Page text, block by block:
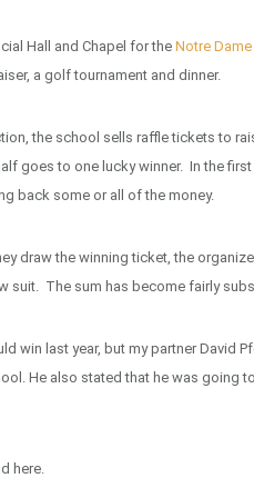
Hall and Chapel for the Notre
a golf tournament and dinner.
the school sells raffle tickets to
goes to one lucky winner. In the
back some or all of the money.
draw the winning ticket, the
suit. The sum has become fairly
win last year, but my partner
He also stated that he was going
here.